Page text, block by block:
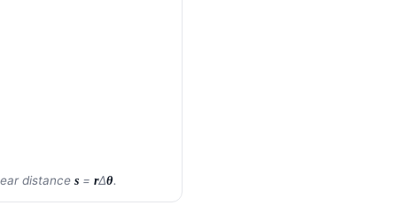
distance s =rΔθ.